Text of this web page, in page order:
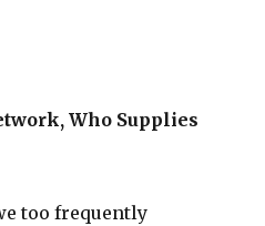
Who Supplies
too frequently